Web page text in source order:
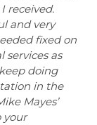
received.
and very
fixed on
services as
doing
in the
Mayes’
your